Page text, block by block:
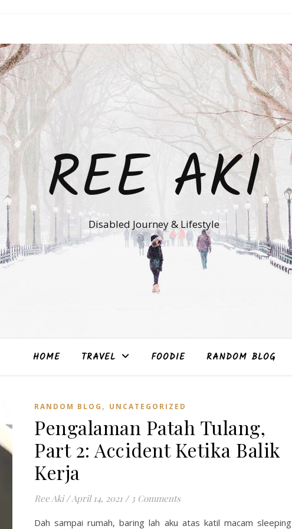
REE AKI
Disabled Journey & Lifestyle
HOME TRAVEL FOODIE RANDOM BLOG
RANDOM BLOG , UNCATEGORIZED
Pengalaman Patah Tulang,
Part 2: Accident Ketika Balik
Kerja
Ree Aki /April 14, 2021 / 3 Comments
Dah sampai rumah, baring lah aku atas katil macam sleeping